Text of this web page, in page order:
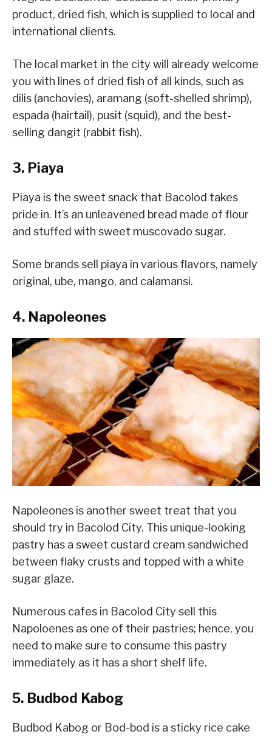
product, dried fish, which is supplied to local and
international clients.
The local market in the city will already welcome
you with lines of dried fish of all kinds, such as
dilis (anchovies), aramang (soft-shelled shrimp),
espada (hairtail), pusit (squid), and the best-
selling dangit (rabbit fish).
3. Piaya
Piaya is the sweet snack that Bacolod takes
pride in. It’s an unleavened bread made of flour
and stuffed with sweet muscovado sugar.
Some brands sell piaya in various flavors, namely
original, ube, mango, and calamansi.
4. Napoleones
Napoleones is another sweet treat that you
should try in Bacolod City. This unique-looking
pastry has a sweet custard cream sandwiched
between flaky crusts and topped with a white
sugar glaze.
Numerous cafes in Bacolod City sell this
Napoloenes as one of their pastries; hence, you
need to make sure to consume this pastry
immediately as it has a short shelf life.
5. Budbod Kabog
Budbod Kabog or Bod-bod is a sticky rice cake